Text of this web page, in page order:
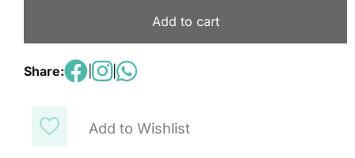
Add to Wishlist
Add to cart
Share: |